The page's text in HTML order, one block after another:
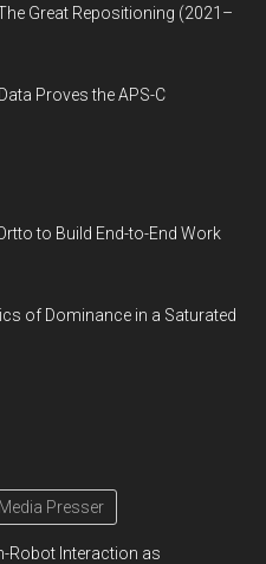
Great Repositioning (2021–
Proves the APS-C
to Build End-to-End Work
of Dominance in a Saturated
Media Presser
Robot Interaction as